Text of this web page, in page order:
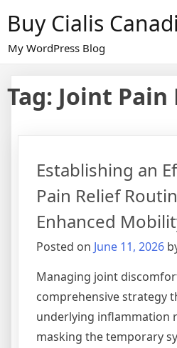
content
Buy Cialis
My WordPress Blog
Tag: Joint Pain
Establishing an
Pain Relief
Enhanced
Posted on June 11, 2026
Managing joint
comprehensive strategy
underlying inflammation
masking the temporary